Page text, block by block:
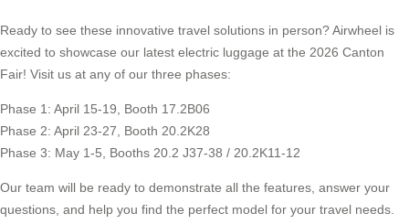
Ready to see these innovative travel solutions in person? Airwheel is
excited to showcase our latest electric luggage at the 2026 Canton
Fair! Visit us at any of our three phases:
Phase 1: April 15-19, Booth 17.2B06
Phase 2: April 23-27, Booth 20.2K28
Phase 3: May 1-5, Booths 20.2 J37-38 / 20.2K11-12
Our team will be ready to demonstrate all the features, answer your
questions, and help you find the perfect model for your travel needs.